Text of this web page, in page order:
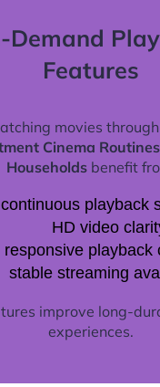
Demand
Features
movies through
Cinema
Householdsbenefit
continuous playback
HD video
responsive playback
stable streaming
improve long-
experiences.